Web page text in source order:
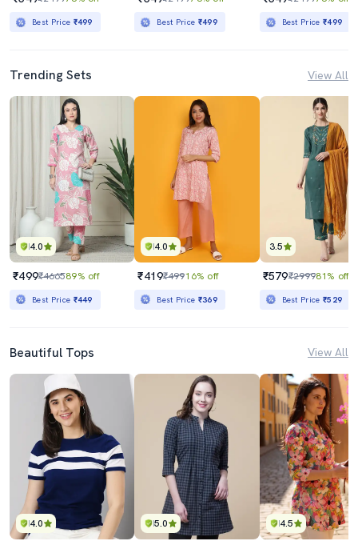
Best Price ₹499 Best Price ₹499 Best Price₹499
Trending Sets View All
4.0
₹499₹466589% off
Best Price ₹449
4.0
₹419₹49916% off
Best Price ₹369
3.5
₹579₹299981% off
Best Price₹529
Beautiful Tops View All
4.0 5.0 4.5